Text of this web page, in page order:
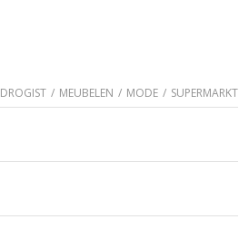
DROGIST / MEUBELEN / MODE / SUPERMARKT